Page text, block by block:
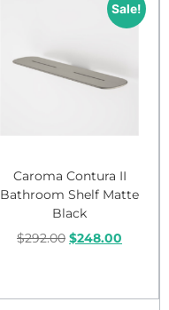
Sale!
Caroma Contura II
Bathroom Shelf Matte
Black
$292.00 $248.00